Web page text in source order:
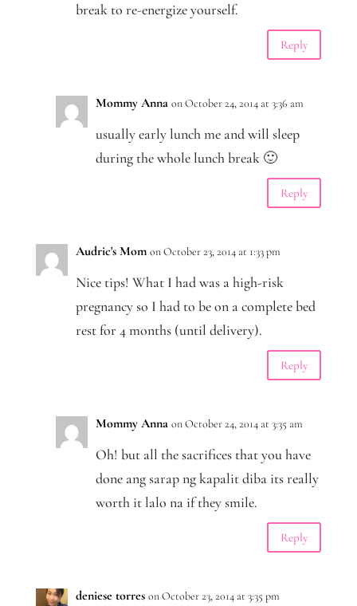
break to re-energize yourself.
Reply
Mommy Anna on October 24, 2014 at 3:36 am
usually early lunch me and will sleep
during the whole lunch break 🙂
Reply
Audric's Mom on October 23, 2014 at 1:33 pm
Nice tips! What I had was a high-risk
pregnancy so I had to be on a complete bed
rest for 4 months (until delivery).
Reply
Mommy Anna on October 24, 2014 at 3:35 am
Oh! but all the sacrifices that you have
done ang sarap ng kapalit diba its really
worth it lalo na if they smile.
Reply
deniese torres on October 23, 2014 at 3:35 pm